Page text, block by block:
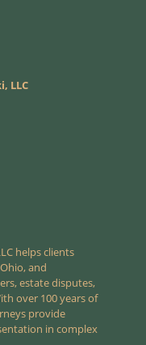
LLC
helps clients
and
estate disputes,
over 100 years of
provide
in complex